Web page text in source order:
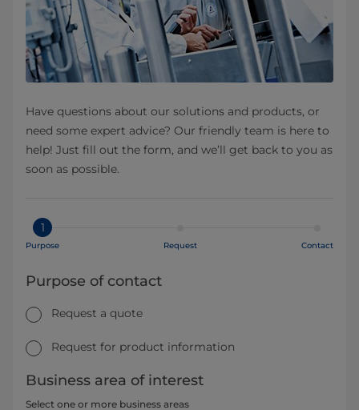
Have questions about our solutions and products, or
need some expert advice? Our friendly team is here to
help! Just fill out the form, and we’ll get back to you as
soon as possible.
1
Purpose Request Contact
Purpose of contact
Request a quote
Request for product information
Business area of interest
Select one or more business areas